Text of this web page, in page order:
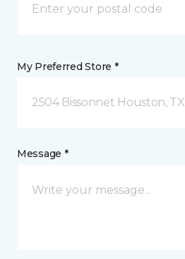
My Preferred Store *
2504 Bissonnet Houston, TX
Message *